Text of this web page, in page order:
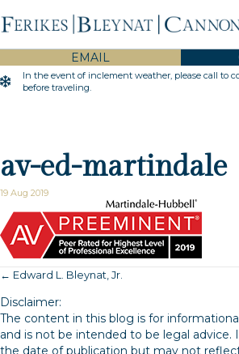
EMAIL
Inclement Weather Warning
In the event of inclement weather, please call to
before traveling.
av-ed-martindale
19 Aug 2019
Posts
navigation
← Edward L. Bleynat, Jr.
Disclaimer:
The content in this blog is for
and is not be intended to be legal advice.
the date of publication but may not